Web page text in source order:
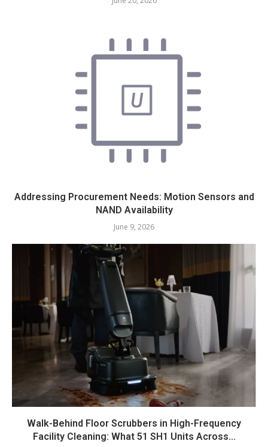
Addressing Procurement Needs: Motion Sensors and
NAND Availability
June 9, 2026
Walk-Behind Floor Scrubbers in High-Frequency
Facility Cleaning: What 51 SH1 Units Across...